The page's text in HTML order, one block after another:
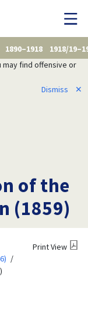
1890–1918
1918/
may find offensive or
Dismiss
✕
of the
(1859)
Print View